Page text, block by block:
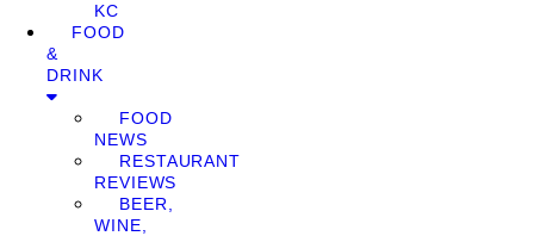
KC
FOOD
&
DRINK
FOOD
NEWS
RESTAURANT
REVIEWS
BEER,
WINE,